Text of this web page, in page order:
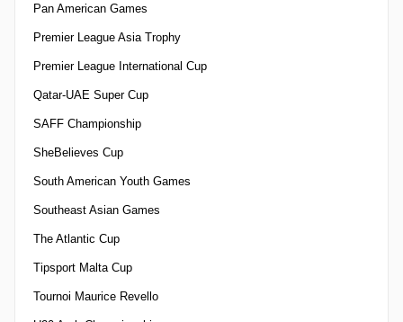
Pan American Games
Premier League Asia Trophy
Premier League International Cup
Qatar-UAE Super Cup
SAFF Championship
SheBelieves Cup
South American Youth Games
Southeast Asian Games
The Atlantic Cup
Tipsport Malta Cup
Tournoi Maurice Revello